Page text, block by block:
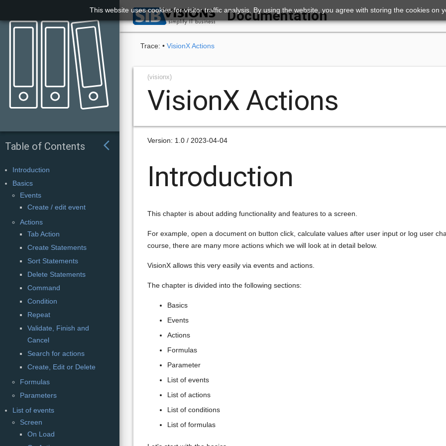
Documentation
arrow_back_ios
Table of Contents
Introduction
Basics
Events
Create / edit event
Actions
Tab Action
Create Statements
Sort Statements
Delete Statements
Command
Condition
Repeat
Validate, Finish and
Cancel
Search for actions
Create, Edit or Delete
Formulas
Parameters
List of events
Screen
On Load
Trace: • VisionX Actions
(visionx)
VisionX Actions
Version: 1.0 / 2023-04-04
Introduction
This chapter is about adding functionality and features to a screen.
For example, open a document on button click, calculate values after user input or log user
course, there are many more actions which we will look at in detail below.
VisionX allows this very easily via events and actions.
The chapter is divided into the following sections:
Basics
Events
Actions
Formulas
Parameter
List of events
List of actions
List of conditions
List of formulas
This website uses cookies for visitor traffic analysis. By using the website, you agree with storing the cookies on